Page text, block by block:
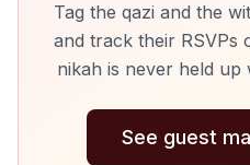
Tag the qazi and the
and track their RSVPs
nikah is never held up
See guest